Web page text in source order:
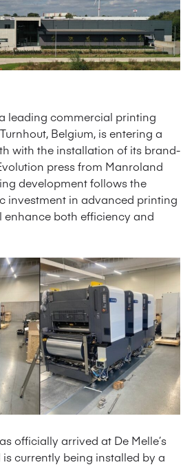
leading commercial printing
Belgium, is entering a
with the installation of its brand-
press from Manroland
development follows the
investment in advanced printing
both efficiency and
officially arrived at De Melle’s
currently being installed by a